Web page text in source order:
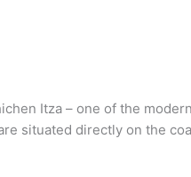
Itza – one of the
situated directly on the